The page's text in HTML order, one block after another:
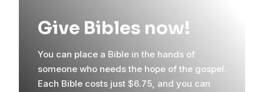
Give Bibles now!
You can place a Bible in the hands of
someone who needs the hope of the gospel.
Each Bible costs just $6.75, and you can